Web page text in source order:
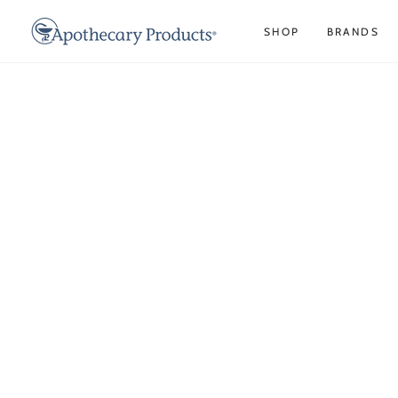
CONTENIDO
SHOP BRANDS